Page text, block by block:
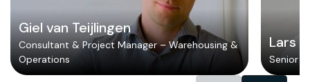
Giel van Teijlingen
Consultant & Project Manager – Warehousing &
Operations
Lars
Senior